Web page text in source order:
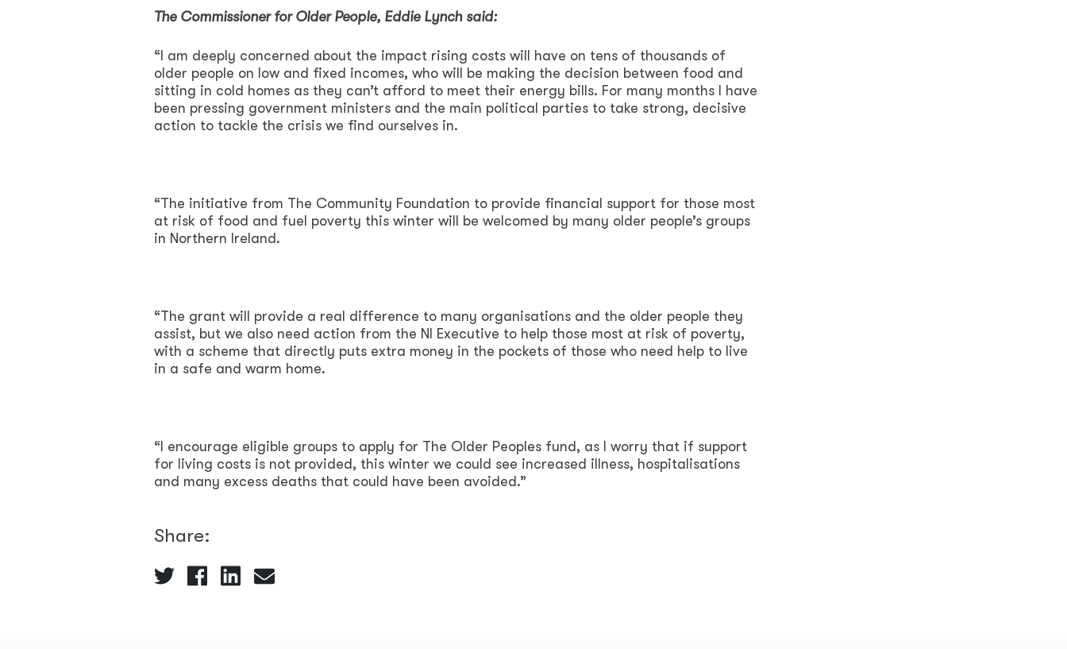
The Commissioner for Older People, Eddie Lynch said:
“I am deeply concerned about the impact rising costs will have on tens of thousands of
older people on low and fixed incomes, who will be making the decision between food and
sitting in cold homes as they can’t afford to meet their energy bills. For many months I have
been pressing government ministers and the main political parties to take strong, decisive
action to tackle the crisis we find ourselves in.
“The initiative from The Community Foundation to provide financial support for those most
at risk of food and fuel poverty this winter will be welcomed by many older people’s groups
in Northern Ireland.
“The grant will provide a real difference to many organisations and the older people they
assist, but we also need action from the NI Executive to help those most at risk of poverty,
with a scheme that directly puts extra money in the pockets of those who need help to live
in a safe and warm home.
“I encourage eligible groups to apply for The Older Peoples fund, as I worry that if support
for living costs is not provided, this winter we could see increased illness, hospitalisations
and many excess deaths that could have been avoided.”
Share: